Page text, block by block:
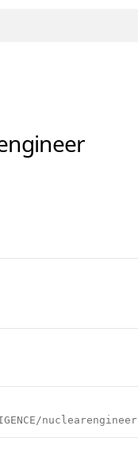
nuclearengineer